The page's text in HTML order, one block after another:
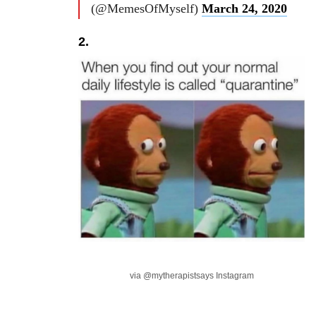
(@MemesOfMyself) March 24, 2020
2.
via @mytherapistsays Instagram